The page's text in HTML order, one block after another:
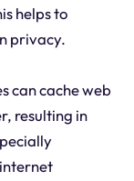
helps to
privacy.
can cache web
resulting in